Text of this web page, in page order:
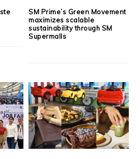
SM Prime’s Green Movement
maximizes scalable
sustainability through SM
Supermalls